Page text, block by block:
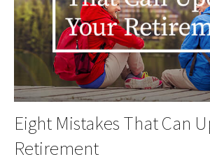
Eight Mistakes That Can
Retirement